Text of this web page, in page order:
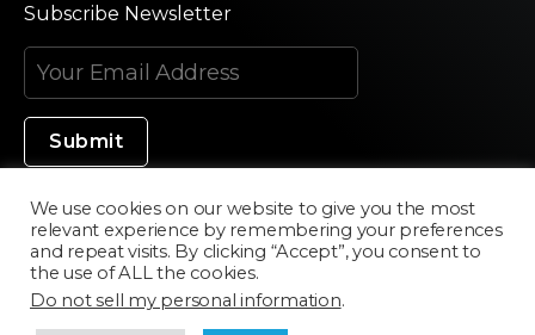
Subscribe Newsletter
Made in Silicon Valley
©2020 Texturama
We use cookies on our website to give you the most
relevant experience by remembering your preferences
and repeat visits. By clicking “Accept”, you consent to
the use of ALL the cookies.
Do not sell my personal information.